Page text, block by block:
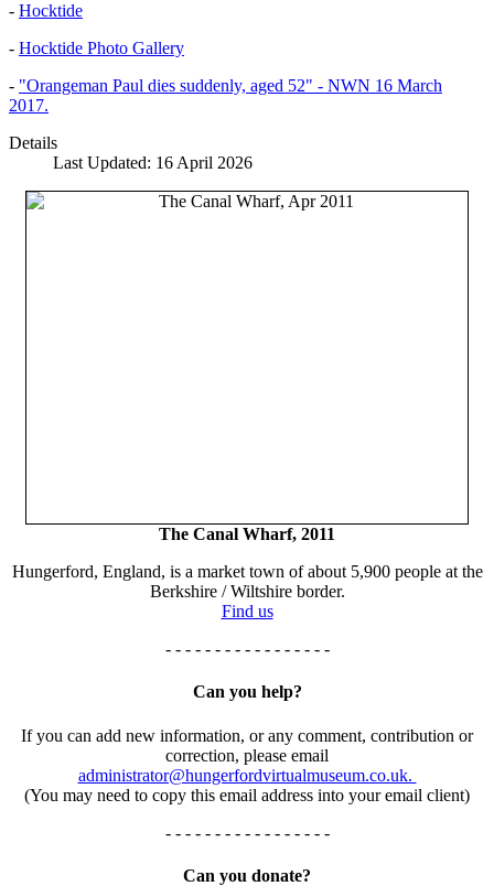
- Hocktide
- Hocktide Photo Gallery
- "Orangeman Paul dies suddenly, aged 52" - NWN 16 March
2017.
Details
Last Updated: 16 April 2026
The Canal Wharf, 2011
Hungerford, England, is a market town of about 5,900 people at the
Berkshire / Wiltshire border.
Find us
- - - - - - - - - - - - - - - - -
Can you help?
If you can add new information, or any comment, contribution or
correction, please email
administrator@hungerfordvirtualmuseum.co.uk.
(You may need to copy this email address into your email client)
- - - - - - - - - - - - - - - - -
Can you donate?